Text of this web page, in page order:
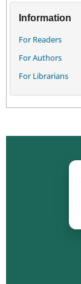
Information
For Readers
For Authors
For Librarians